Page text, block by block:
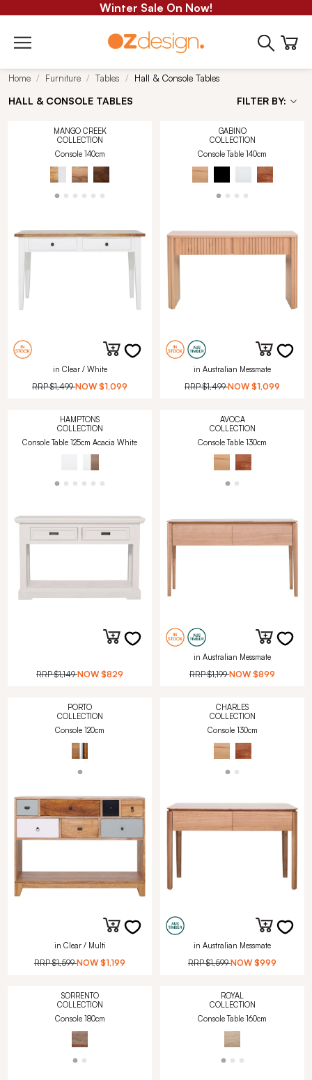
Winter Sale On Now!
Home Furniture Tables Hall & Console Tables
HALL & CONSOLE TABLES FILTER BY:
MANGO CREEK
COLLECTION
Console 140cm
in Clear / White
RRP$1,499 NOW $1,099
GABINO
COLLECTION
Console Table 140cm
in Australian Messmate
RRP$1,499 NOW $1,099
HAMPTONS
COLLECTION
Console Table 125cm Acacia White
RRP$1,149 NOW $829
AVOCA
COLLECTION
Console Table 130cm
in Australian Messmate
RRP$1,199 NOW $899
PORTO
COLLECTION
Console 120cm
in Clear / Multi
RRP$1,599 NOW $1,199
CHARLES
COLLECTION
Console 130cm
in Australian Messmate
RRP$1,599 NOW $999
SORRENTO
COLLECTION
Console 180cm
ROYAL
COLLECTION
Console Table 160cm